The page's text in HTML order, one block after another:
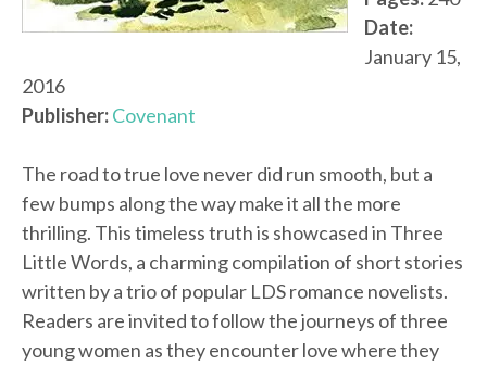
Date:
January 15,
2016
Publisher:Covenant
The road to true love never did run smooth, but a
few bumps along the way make it all the more
thrilling. This timeless truth is showcased in Three
Little Words, a charming compilation of short stories
written by a trio of popular LDS romance novelists.
Readers are invited to follow the journeys of three
young women as they encounter love where they